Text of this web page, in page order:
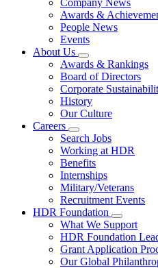
Company News
Awards &
People News
Events
About Us
Awards & Rankings
Board of Directors
Corporate
History
Our Culture
Careers
Search Jobs
Working at HDR
Benefits
Internships
Military/Veterans
Recruitment Events
HDR Foundation
What We Support
HDR Foundation
Grant Application
Our Global